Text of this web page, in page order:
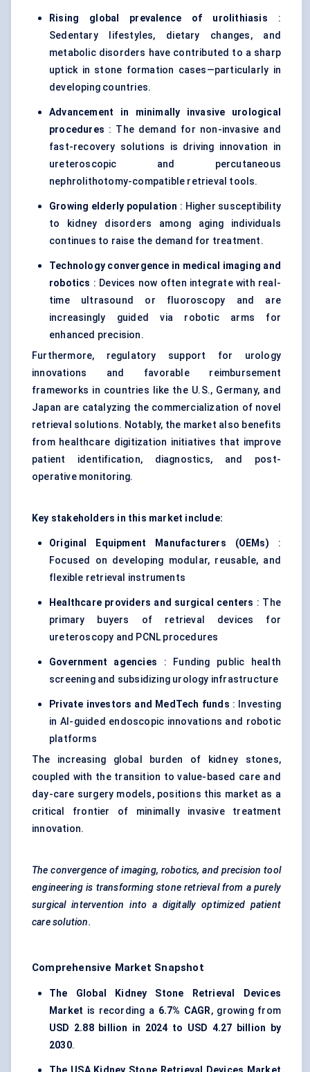
Rising global prevalence of urolithiasis :
Sedentary lifestyles, dietary changes, and
metabolic disorders have contributed to a sharp
uptick in stone formation cases—particularly in
developing countries.
Advancement in minimally invasive urological
procedures : The demand for non-invasive and
fast-recovery solutions is driving innovation in
ureteroscopic and percutaneous
nephrolithotomy-compatible retrieval tools.
Growing elderly population : Higher susceptibility
to kidney disorders among aging individuals
continues to raise the demand for treatment.
Technology convergence in medical imaging and
robotics : Devices now often integrate with real-
time ultrasound or fluoroscopy and are
increasingly guided via robotic arms for
enhanced precision.
Furthermore, regulatory support for urology
innovations and favorable reimbursement
frameworks in countries like the U.S., Germany, and
Japan are catalyzing the commercialization of novel
retrieval solutions. Notably, the market also benefits
from healthcare digitization initiatives that improve
patient identification, diagnostics, and post-
operative monitoring.
Key stakeholders in this market include:
Original Equipment Manufacturers (OEMs) :
Focused on developing modular, reusable, and
flexible retrieval instruments
Healthcare providers and surgical centers : The
primary buyers of retrieval devices for
ureteroscopy and PCNL procedures
Government agencies : Funding public health
screening and subsidizing urology infrastructure
Private investors and MedTech funds : Investing
in AI-guided endoscopic innovations and robotic
platforms
The increasing global burden of kidney stones,
coupled with the transition to value-based care and
day-care surgery models, positions this market as a
critical frontier of minimally invasive treatment
innovation.
The convergence of imaging, robotics, and precision tool
engineering is transforming stone retrieval from a purely
surgical intervention into a digitally optimized patient
care solution.
Comprehensive Market Snapshot
The Global Kidney Stone Retrieval Devices
Market is recording a 6.7% CAGR, growing from
USD 2.88 billion in 2024 to USD 4.27 billion by
2030.